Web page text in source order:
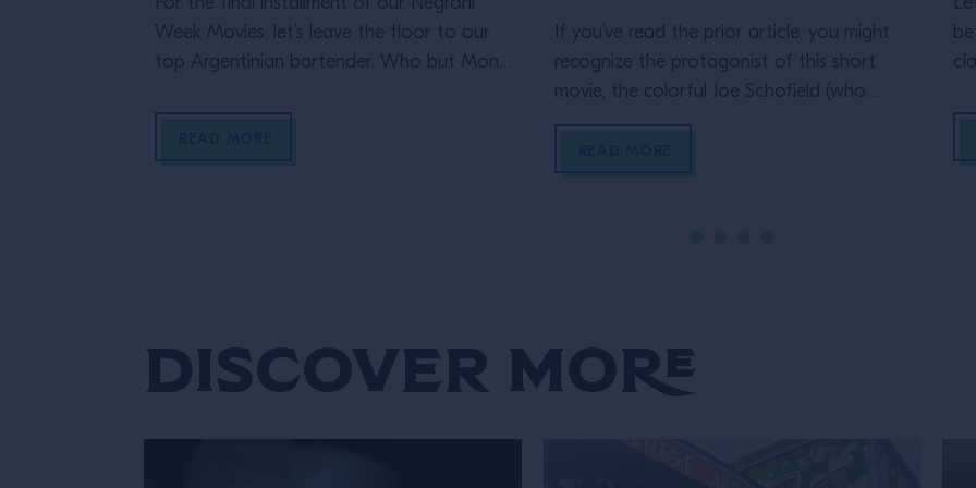
For the final installment of our Negroni
Week Movies, let’s leave the floor to our
top Argentinian bartender. Who but Mona
If you’ve read the prior article, you might
recognize the protagonist of this short
movie, the colorful Joe Schofield (who
played the unidentified man in Millie’s short
Discover More